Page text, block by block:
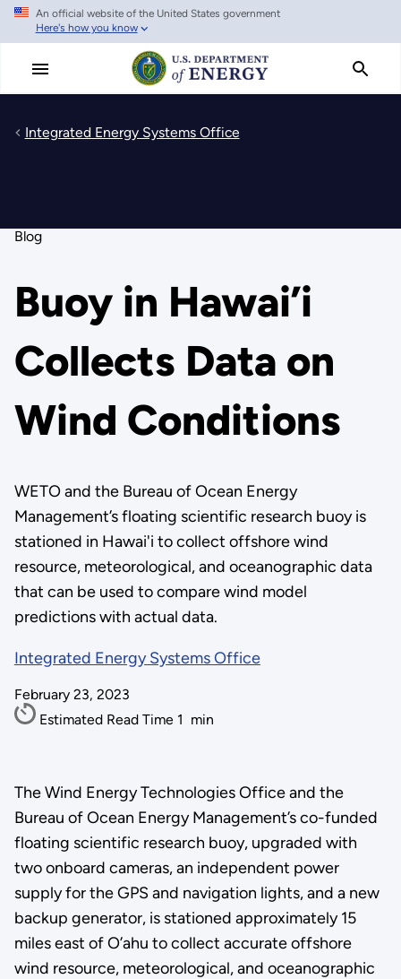
Skip
main
An official website of the United States government
Here's how you know
Integrated Energy Systems Office
Blog
Buoy in Hawai’i
Collects Data on
Wind Conditions
WETO and the Bureau of Ocean Energy
Management’s floating scientific research buoy is
stationed in Hawai'i to collect offshore wind
resource, meteorological, and oceanographic data
that can be used to compare wind model
predictions with actual data.
Integrated Energy Systems Office
February 23, 2023
Estimated Read Time 1 min
The Wind Energy Technologies Office and the
Bureau of Ocean Energy Management’s co-funded
floating scientific research buoy, upgraded with
two onboard cameras, an independent power
supply for the GPS and navigation lights, and a new
backup generator, is stationed approximately 15
miles east of O’ahu to collect accurate offshore
wind resource, meteorological, and oceanographic